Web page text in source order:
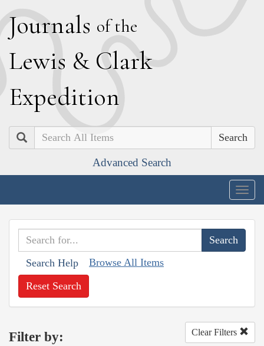
Journals of the
Lewis & Clark
Expedition
Search
Advanced Search
Search Help Browse All Items
Reset Search
Filter by: Clear Filters